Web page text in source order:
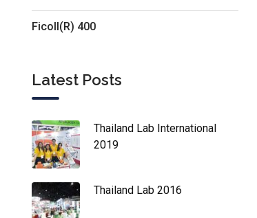
Ficoll(R) 400
Latest Posts
Thailand Lab International
2019
Thailand Lab 2016